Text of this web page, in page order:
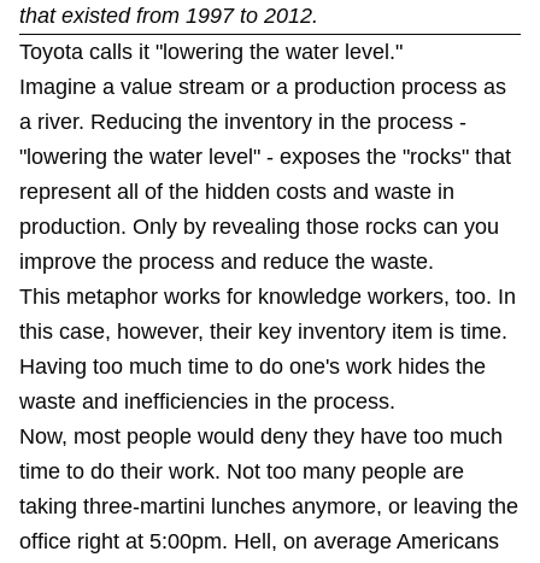
that existed from 1997 to 2012.
Toyota calls it "lowering the water level."
Imagine a value stream or a production process as
a river. Reducing the inventory in the process -
"lowering the water level" - exposes the "rocks" that
represent all of the hidden costs and waste in
production. Only by revealing those rocks can you
improve the process and reduce the waste.
This metaphor works for knowledge workers, too. In
this case, however, their key inventory item is time.
Having too much time to do one's work hides the
waste and inefficiencies in the process.
Now, most people would deny they have too much
time to do their work. Not too many people are
taking three-martini lunches anymore, or leaving the
office right at 5:00pm. Hell, on average Americans